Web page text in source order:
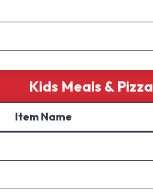
Kids Meals & Pizza
Item Name